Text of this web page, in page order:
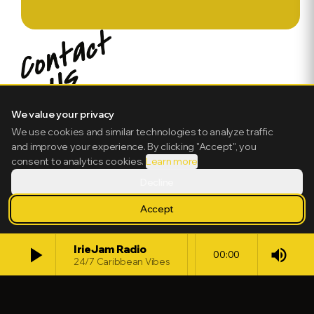
play_arrow IrieJam Radio
24/7 Caribbean Vibes
00:00 volume_up
We value your privacy
We use cookies and similar technologies to analyze traffic
and improve your experience. By clicking "Accept", you
consent to analytics cookies. Learn more
Accept